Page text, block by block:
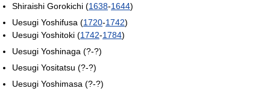
Shiraishi Gorokichi (1638-1644)
Uesugi Yoshifusa (1720-1742)
Uesugi Yoshitoki (1742-1784)
Uesugi Yoshinaga (?-?)
Uesugi Yositatsu (?-?)
Uesugi Yoshimasa (?-?)